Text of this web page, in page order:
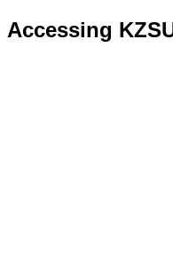
Accessing